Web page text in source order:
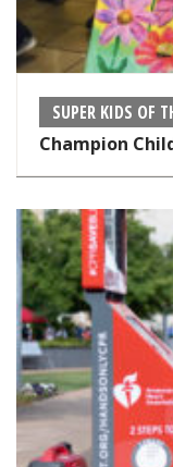
SUPER KIDS OF
Champion